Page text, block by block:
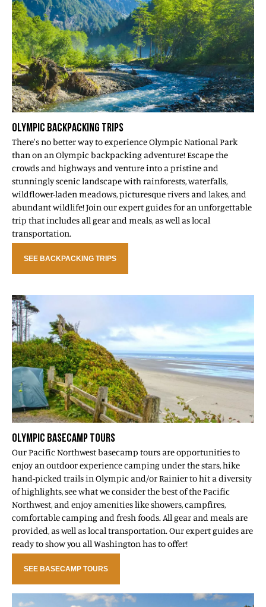
OLYMPIC BACKPACKING TRIPS
There's no better way to experience Olympic National Park
than on an Olympic backpacking adventure! Escape the
crowds and highways and venture into a pristine and
stunningly scenic landscape with rainforests, waterfalls,
wildflower-laden meadows, picturesque rivers and lakes, and
abundant wildlife! Join our expert guides for an unforgettable
trip that includes all gear and meals, as well as local
transportation.
SEE BACKPACKING TRIPS
OLYMPIC BASECAMP TOURS
Our Pacific Northwest basecamp tours are opportunities to
enjoy an outdoor experience camping under the stars, hike
hand-picked trails in Olympic and/or Rainier to hit a diversity
of highlights, see what we consider the best of the Pacific
Northwest, and enjoy amenities like showers, campfires,
comfortable camping and fresh foods. All gear and meals are
provided, as well as local transportation. Our expert guides are
ready to show you all Washington has to offer!
SEE BASECAMP TOURS